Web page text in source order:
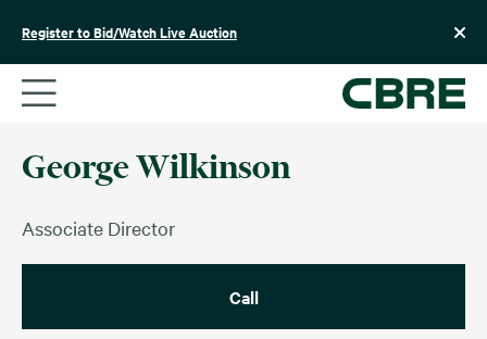
Register to Bid/Watch Live Auction
George Wilkinson
Associate Director
Call